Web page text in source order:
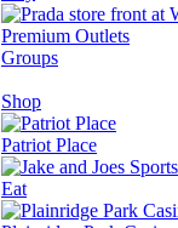
Groups
Shop
Patriot Place
Eat